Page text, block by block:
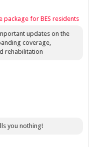
package for BES residents
updates on the
coverage,
rehabilitation
you nothing!